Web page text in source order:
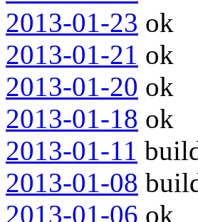
2013-01-23 ok
2013-01-21 ok
2013-01-20 ok
2013-01-18 ok
2013-01-11
2013-01-08
2013-01-06 ok